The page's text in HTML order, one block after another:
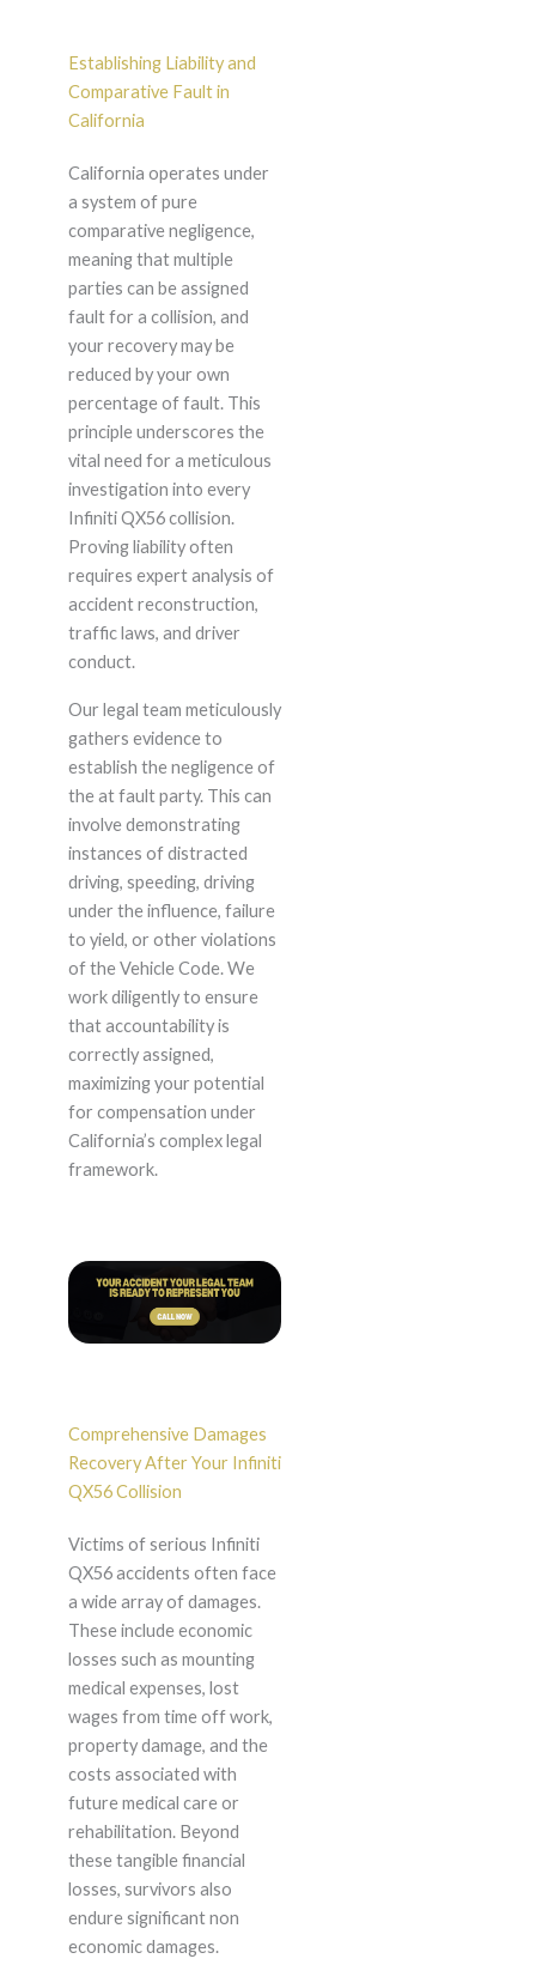
Establishing Liability and
Comparative Fault in
California
California operates under
a system of pure
comparative negligence,
meaning that multiple
parties can be assigned
fault for a collision, and
your recovery may be
reduced by your own
percentage of fault. This
principle underscores the
vital need for a meticulous
investigation into every
Infiniti QX56 collision.
Proving liability often
requires expert analysis of
accident reconstruction,
traffic laws, and driver
conduct.
Our legal team meticulously
gathers evidence to
establish the negligence of
the at fault party. This can
involve demonstrating
instances of distracted
driving, speeding, driving
under the influence, failure
to yield, or other violations
of the Vehicle Code. We
work diligently to ensure
that accountability is
correctly assigned,
maximizing your potential
for compensation under
California’s complex legal
framework.
Comprehensive Damages
Recovery After Your Infiniti
QX56 Collision
Victims of serious Infiniti
QX56 accidents often face
a wide array of damages.
These include economic
losses such as mounting
medical expenses, lost
wages from time off work,
property damage, and the
costs associated with
future medical care or
rehabilitation. Beyond
these tangible financial
losses, survivors also
endure significant non
economic damages.